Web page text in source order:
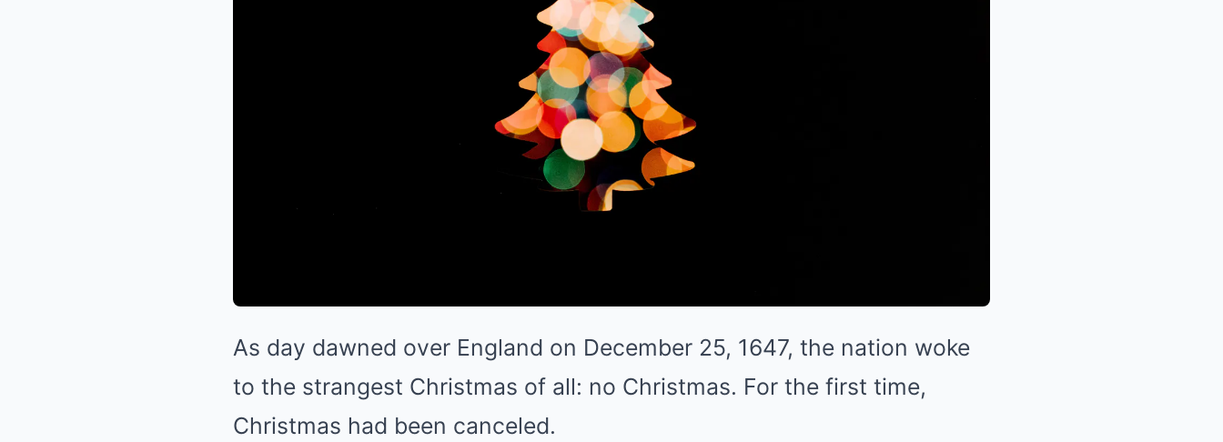
As day dawned over England on December 25, 1647, the nation woke
to the strangest Christmas of all: no Christmas. For the first time,
Christmas had been canceled.